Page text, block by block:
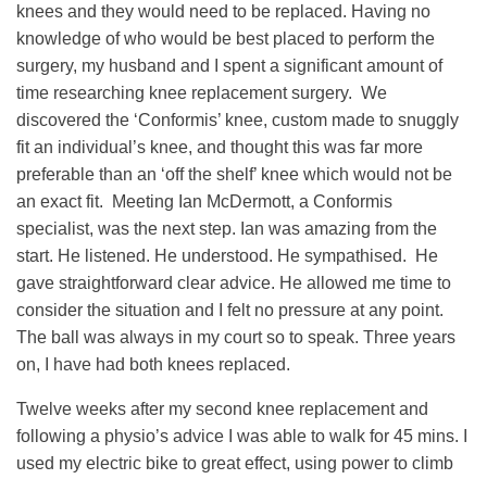
knees and they would need to be replaced. Having no
knowledge of who would be best placed to perform the
surgery, my husband and I spent a significant amount of
time researching knee replacement surgery. We
discovered the ‘Conformis’ knee, custom made to snuggly
fit an individual’s knee, and thought this was far more
preferable than an ‘off the shelf’ knee which would not be
an exact fit. Meeting Ian McDermott, a Conformis
specialist, was the next step. Ian was amazing from the
start. He listened. He understood. He sympathised. He
gave straightforward clear advice. He allowed me time to
consider the situation and I felt no pressure at any point.
The ball was always in my court so to speak. Three years
on, I have had both knees replaced.
Twelve weeks after my second knee replacement and
following a physio’s advice I was able to walk for 45 mins. I
used my electric bike to great effect, using power to climb